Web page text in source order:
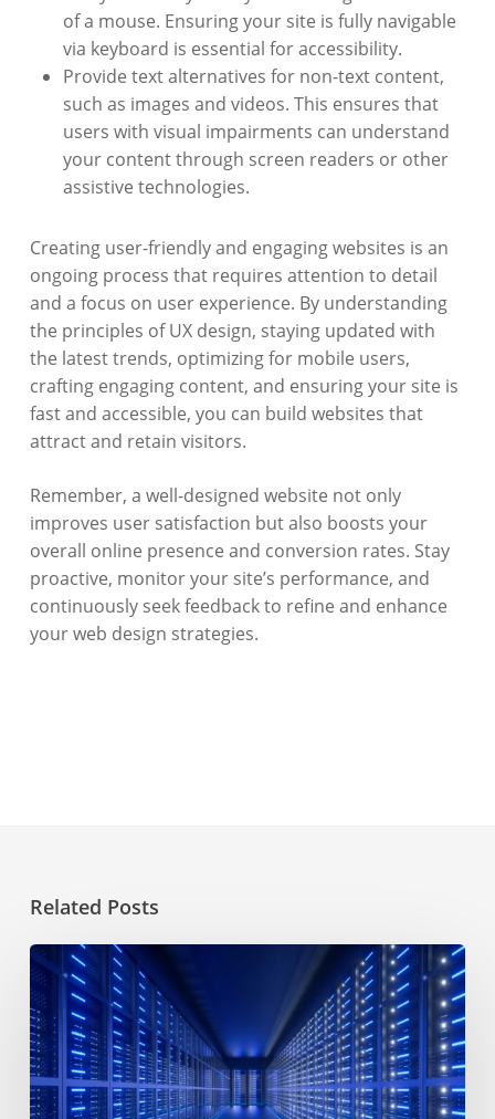
of a mouse. Ensuring your site is fully navigable
via keyboard is essential for accessibility.
Provide text alternatives for non-text content,
such as images and videos. This ensures that
users with visual impairments can understand
your content through screen readers or other
assistive technologies.
Creating user-friendly and engaging websites is an
ongoing process that requires attention to detail
and a focus on user experience. By understanding
the principles of UX design, staying updated with
the latest trends, optimizing for mobile users,
crafting engaging content, and ensuring your site is
fast and accessible, you can build websites that
attract and retain visitors.
Remember, a well-designed website not only
improves user satisfaction but also boosts your
overall online presence and conversion rates. Stay
proactive, monitor your site’s performance, and
continuously seek feedback to refine and enhance
your web design strategies.
Related Posts
Choosing
a
hosting
service
for
website